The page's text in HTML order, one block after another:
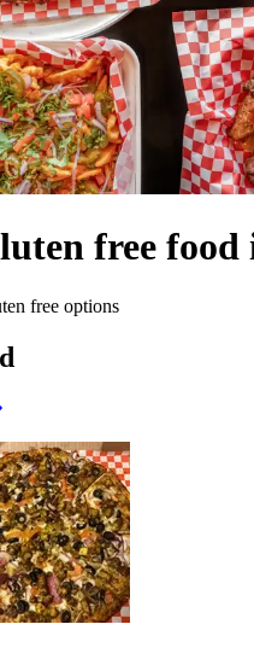
free
free options